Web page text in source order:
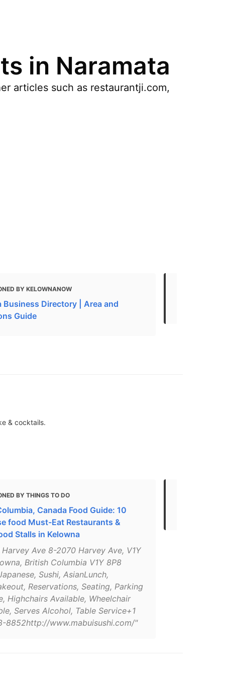
in Naramata
articles such as restaurantji.com,
BY KELOWNANOW
Business Directory | Area and
Guide
& cocktails.
BY THINGS TO DO
Canada Food Guide: 10
food Must-Eat Restaurants &
Stalls in Kelowna
Ave 8-2070 Harvey Ave, V1Y
British Columbia V1Y 8P8
Sushi, AsianLunch,
Reservations, Seating, Parking
Highchairs Available, Wheelchair
Serves Alcohol, Table Service+1
8852http://www.mabuisushi.com/"